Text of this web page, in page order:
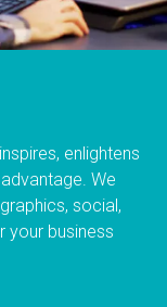
enlightens
We
social,
your business